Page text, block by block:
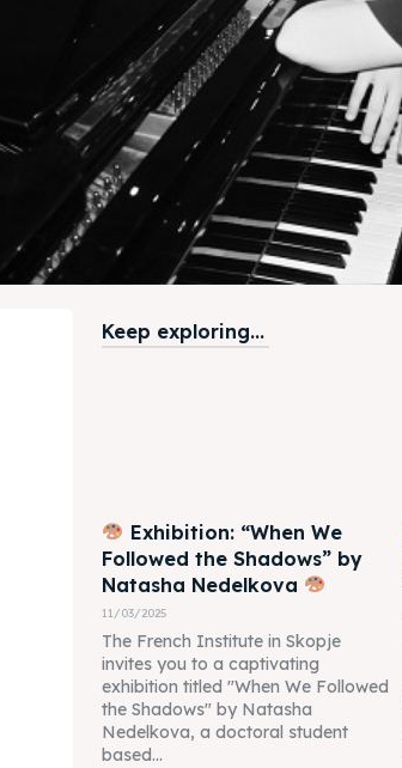
Keep exploring...
Exhibition: “When We
Followed the Shadows” by
Natasha Nedelkova
11/03/2025
The French Institute in Skopje
invites you to a captivating
exhibition titled "When We Followed
the Shadows" by Natasha
Nedelkova, a doctoral student
based...